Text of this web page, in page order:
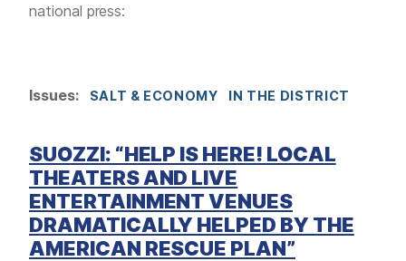
national press:
Issues: SALT & ECONOMY IN THE DISTRICT
SUOZZI: “HELP IS HERE! LOCAL
THEATERS AND LIVE
ENTERTAINMENT VENUES
DRAMATICALLY HELPED BY THE
AMERICAN RESCUE PLAN”